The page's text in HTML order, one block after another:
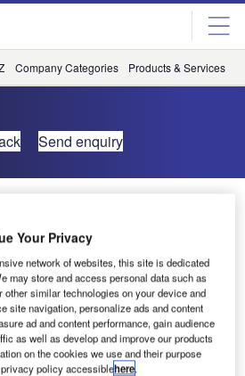
Company Categories Products & Services
Send enquiry
(ANS) successfully took over air
Gatwick Airport at midnight on 29
of operations from the current
of a 14-month transition
kind ever completed.
Your Privacy
network of websites, this site is dedicated
may store and access personal data such as
similar technologies on your device and
site navigation, personalize ads and content
ad and content performance, gain audience
as well as develop and improve our products
on the cookies we use and their purpose
policy accessiblehere.